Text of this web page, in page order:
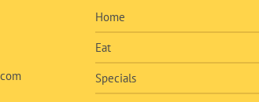
Home
Eat
Specials